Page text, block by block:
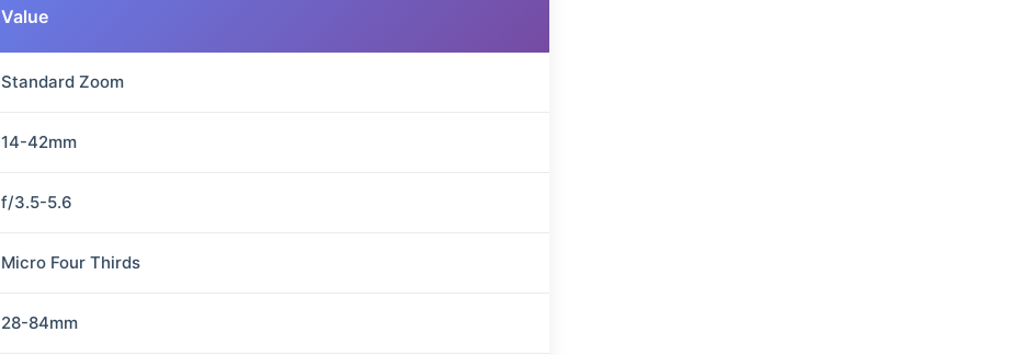
Value
Standard Zoom
14-42mm
f/3.5-5.6
Micro Four Thirds
28-84mm